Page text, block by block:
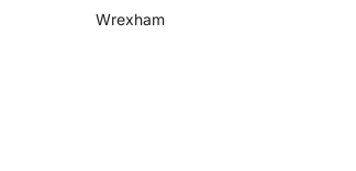
Wrexham